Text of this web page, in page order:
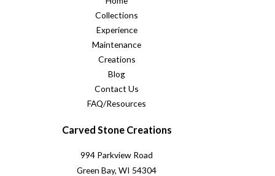
Collections
Experience
Maintenance
Creations
Blog
Contact Us
FAQ/Resources
Carved Stone Creations
994 Parkview Road
Green Bay, WI 54304